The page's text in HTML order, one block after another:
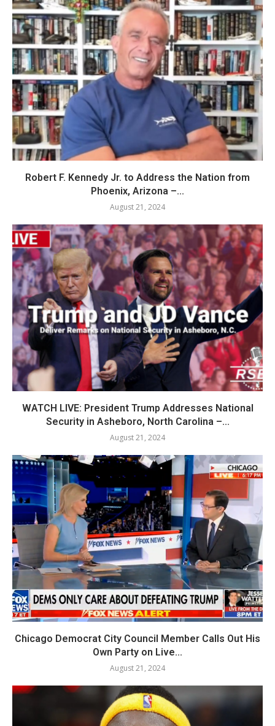
Robert F. Kennedy Jr. to Address the Nation from
Phoenix, Arizona –...
August 21, 2024
WATCH LIVE: President Trump Addresses National
Security in Asheboro, North Carolina –...
August 21, 2024
Chicago Democrat City Council Member Calls Out His
Own Party on Live...
August 21, 2024